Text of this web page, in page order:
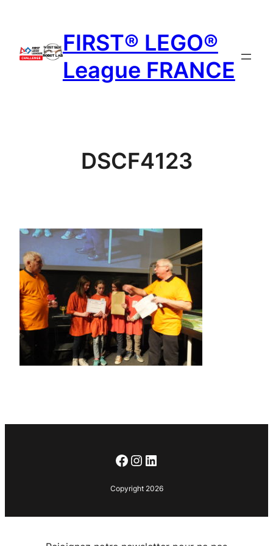
contenu
FIRST® LEGO®
League FRANCE
DSCF4123
Facebook
Instagram
LinkedIn
Copyright 2026